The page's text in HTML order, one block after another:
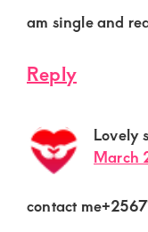
am single and
Reply
Lovely
March
contact